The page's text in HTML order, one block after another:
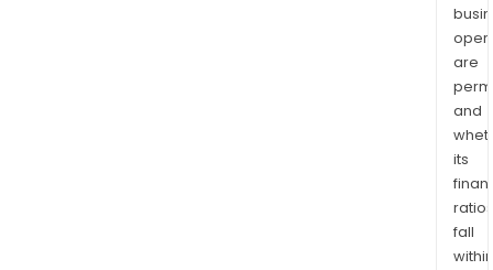
are
and
its
ratios
fall
within